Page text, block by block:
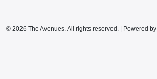
© 2026 The Avenues. All rights reserved. | Powered by